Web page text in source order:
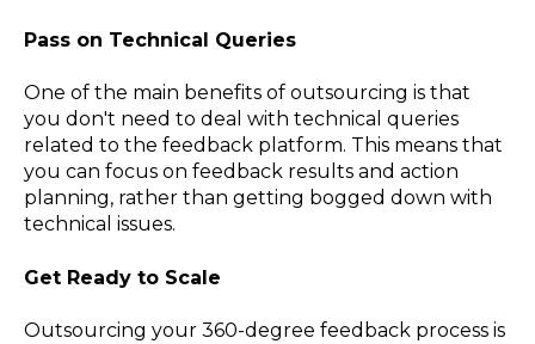
Pass on Technical Queries
One of the main benefits of outsourcing is that
you don't need to deal with technical queries
related to the feedback platform. This means that
you can focus on feedback results and action
planning, rather than getting bogged down with
technical issues.
Get Ready to Scale
Outsourcing your 360-degree feedback process is